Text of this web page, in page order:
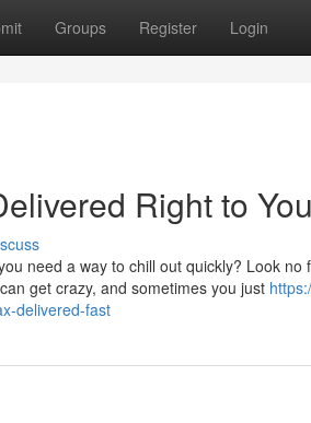
Groups Register Login
Right to You
need a way to chill out quickly? Look
get crazy, and sometimes you just
delivered-fast